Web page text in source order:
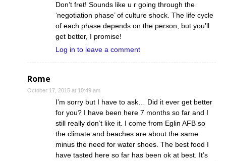
Don’t fret! Sounds like u r going through the
‘negotiation phase’ of culture shock. The life cycle
of each phase depends on the person, but you’ll
get better, I promise!
Log in to leave a comment
Rome
October 17, 2015 at 10:49 am
I’m sorry but I have to ask… Did it ever get better
for you? I have been here 7 months so far and I
still really don’t like it. I come from Eglin AFB so
the climate and beaches are about the same
minus the need for water shoes. The best food I
have tasted here so far has been ok at best. It’s